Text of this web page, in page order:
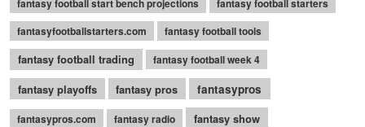
fantasy football start bench projections
fantasy football starters
fantasyfootballstarters.com
fantasy football tools
fantasy football trading fantasy football week 4
fantasy playoffs fantasy pros fantasypros
fantasypros.com fantasy radio fantasy show